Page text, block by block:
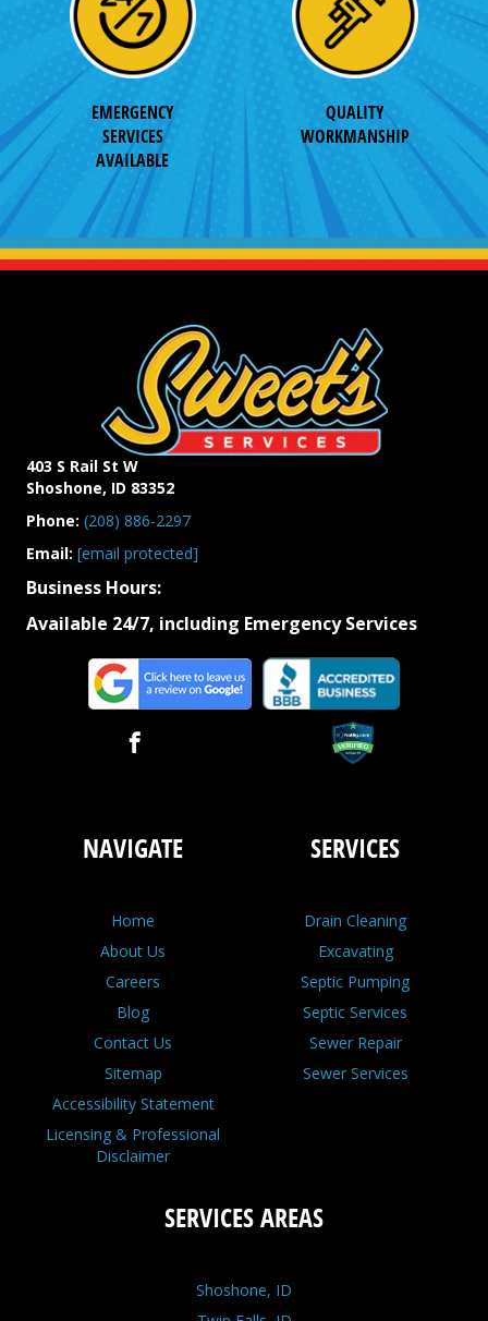
EMERGENCY
SERVICES
AVAILABLE
QUALITY
WORKMANSHIP
403 S Rail St W
Shoshone, ID 83352
Phone: (208) 886-2297
Email: [email protected]
Business Hours:
Available 24/7, including Emergency Services
NAVIGATE
Home
About Us
Careers
Blog
Contact Us
Sitemap
Accessibility Statement
Licensing & Professional
Disclaimer
SERVICES
Drain Cleaning
Excavating
Septic Pumping
Septic Services
Sewer Repair
Sewer Services
SERVICES AREAS
Shoshone, ID